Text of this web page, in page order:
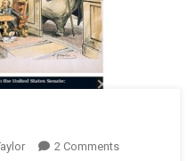
2 CommentsOn